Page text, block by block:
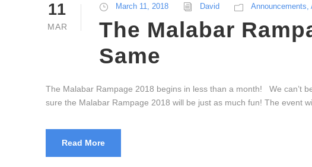
11
MAR
March 11, 2018 David Announcements,
The Malabar
Same
The Malabar Rampage 2018 begins in less than a month! We can’t
sure the Malabar Rampage 2018 will be just as much fun! The event
Read More